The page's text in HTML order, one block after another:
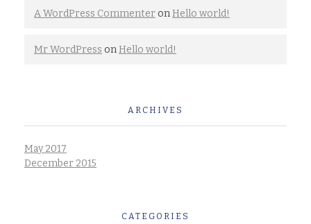
A WordPress Commenter onHello world!
Mr WordPress onHello world!
ARCHIVES
May 2017
December 2015
CATEGORIES